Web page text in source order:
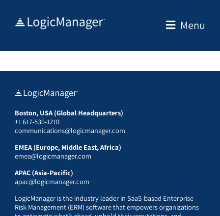
Menu
Boston, USA (Global Headquarters)
+1 617-530-1210
communications@logicmanager.com
EMEA (Europe, Middle East, Africa)
emea@logicmanager.com
APAC (Asia-Pacific)
apac@logicmanager.com
LogicManager is the industry leader in SaaS-based Enterprise
Risk Management (ERM) software that empowers organizations